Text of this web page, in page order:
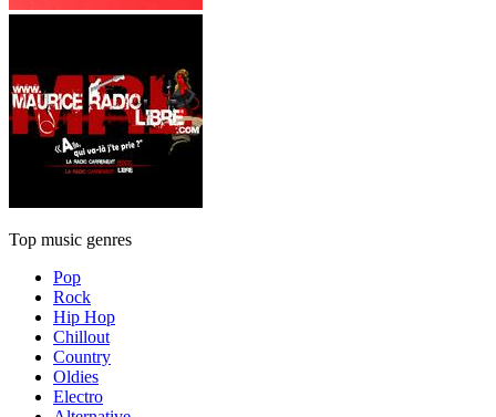
Top music genres
Pop
Rock
Hip Hop
Chillout
Country
Oldies
Electro